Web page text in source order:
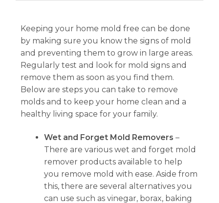
Keeping your home mold free can be done
by making sure you know the signs of mold
and preventing them to grow in large areas.
Regularly test and look for mold signs and
remove them as soon as you find them.
Below are steps you can take to remove
molds and to keep your home clean and a
healthy living space for your family.
Wet and Forget Mold Removers –
There are various wet and forget mold
remover products available to help
you remove mold with ease. Aside from
this, there are several alternatives you
can use such as vinegar, borax, baking